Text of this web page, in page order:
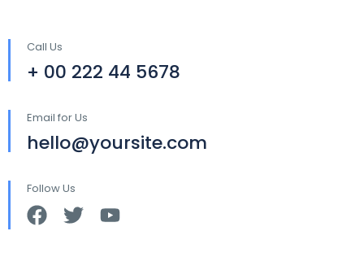
Call Us
+ 00 222 44 5678
Email for Us
hello@yoursite.com
Follow Us